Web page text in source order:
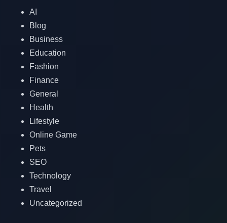
AI
Blog
Business
Education
Fashion
Finance
General
Health
Lifestyle
Online Game
Pets
SEO
Technology
Travel
Uncategorized